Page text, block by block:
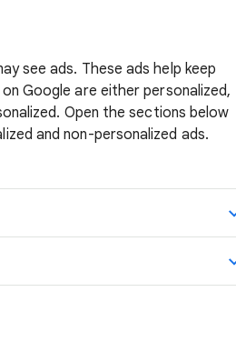
see ads. These ads help keep
Google are either personalized,
Open the sections below
and non-personalized ads.